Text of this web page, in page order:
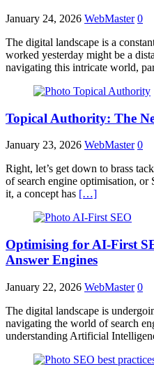
January 24, 2026 WebMaster 0
The digital landscape is a
worked yesterday might be a
navigating this intricate world,
Topical Authority: The
January 23, 2026 WebMaster 0
Right, let’s get down to brass
of search engine optimisation,
it, a concept has […]
Optimising for AI-First
Answer Engines
January 22, 2026 WebMaster 0
The digital landscape is
navigating the world of search
understanding Artificial